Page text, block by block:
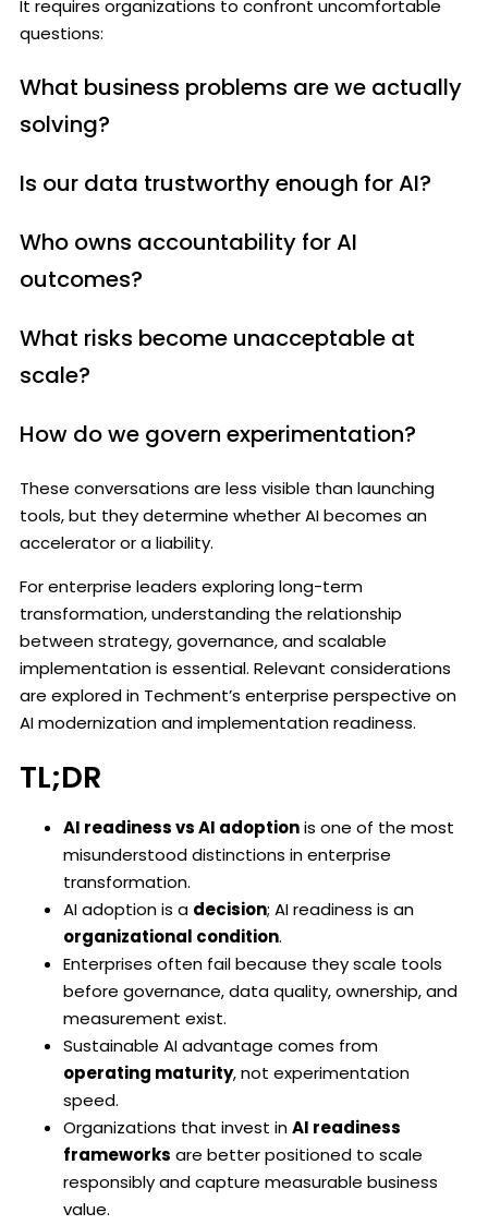
It requires organizations to confront uncomfortable
questions:
What business problems are we actually
solving?
Is our data trustworthy enough for AI?
Who owns accountability for AI
outcomes?
What risks become unacceptable at
scale?
How do we govern experimentation?
These conversations are less visible than launching
tools, but they determine whether AI becomes an
accelerator or a liability.
For enterprise leaders exploring long-term
transformation, understanding the relationship
between strategy, governance, and scalable
implementation is essential. Relevant considerations
are explored in Techment’s enterprise perspective on
AI modernization and implementation readiness.
TL;DR
AI readiness vs AI adoptionis one of the most
misunderstood distinctions in enterprise
transformation.
AI adoption is a decision; AI readiness is an
organizational condition.
Enterprises often fail because they scale tools
before governance, data quality, ownership, and
measurement exist.
Sustainable AI advantage comes from
operating maturity, not experimentation
speed.
Organizations that invest inAI readiness
frameworks are better positioned to scale
responsibly and capture measurable business
value.